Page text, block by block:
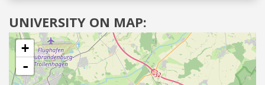
UNIVERSITY ON MAP:
+
-